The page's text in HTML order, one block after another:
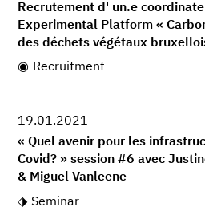
Recrutement d' un.e
Experimental Platform «
des déchets végétaux
Recruitment
19.01.2021
« Quel avenir pour les
Covid? » session #6 avec
& Miguel Vanleene
Seminar